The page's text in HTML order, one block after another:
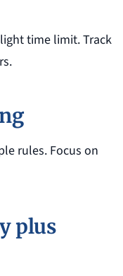
time limit. Track
rules. Focus on
plus